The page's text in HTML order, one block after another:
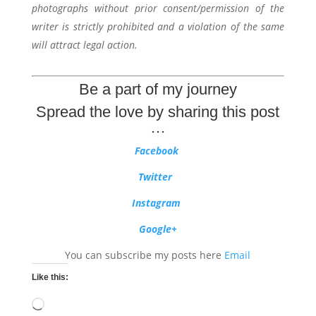
photographs without prior consent/permission of the
writer is strictly prohibited and a violation of the same
will attract legal action.
Be a part of my journey
Spread the love by sharing this post
…
Facebook
Twitter
Instagram
Google+
You can subscribe my posts here Email
Like this:
Loading…